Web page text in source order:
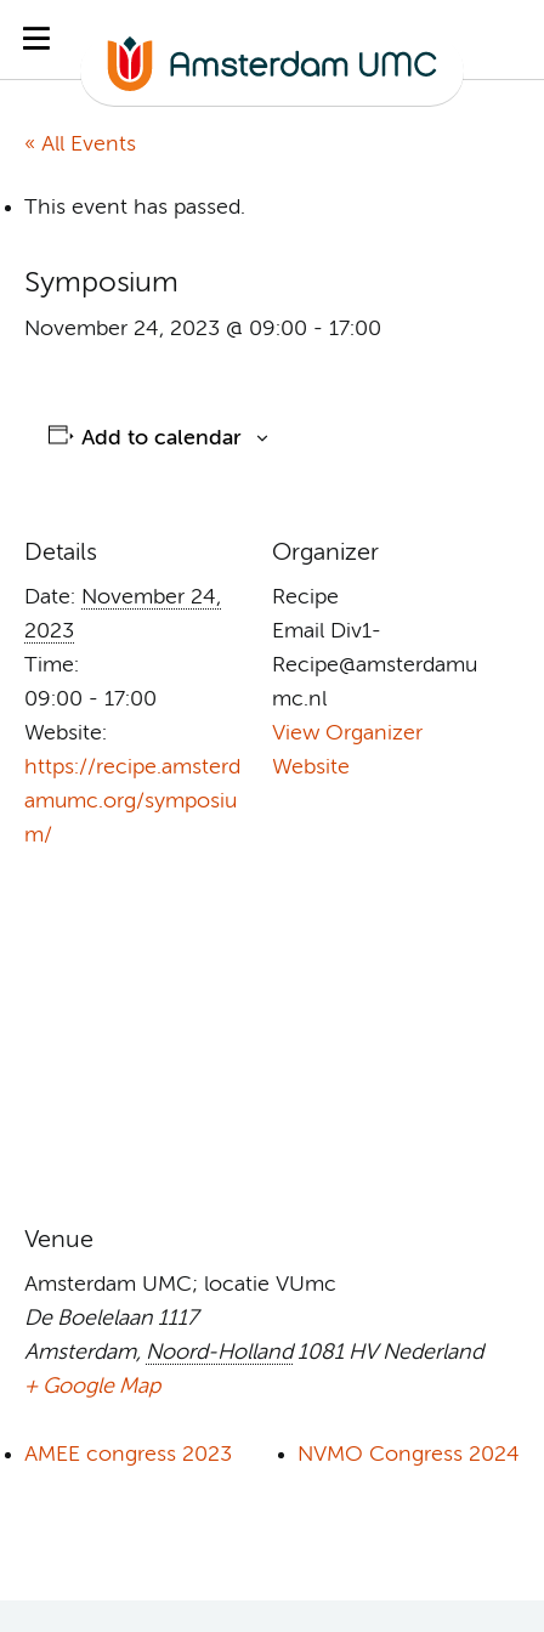
« All Events
This event has passed.
Symposium
November 24, 2023 @ 09:00 - 17:00
Add to calendar
Details
Date: November 24,
2023
Time:
09:00 - 17:00
Website:
https://recipe.amsterd
amumc.org/symposiu
m/
Organizer
Recipe
Email Div1-
Recipe@amsterdamu
mc.nl
View Organizer
Website
Venue
Amsterdam UMC; locatie VUmc
De Boelelaan 1117
Amsterdam, Noord-Holland 1081 HV Nederland
+ Google Map
AMEE congress 2023 NVMO Congress 2024